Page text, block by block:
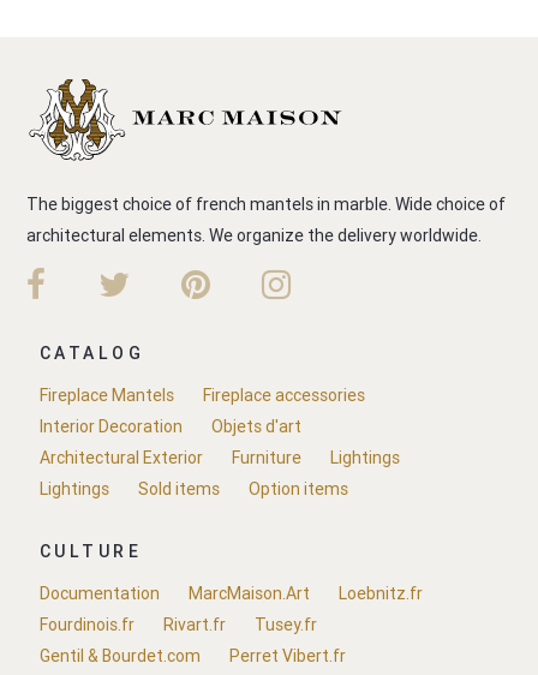
The biggest choice of french mantels in marble. Wide choice of
architectural elements. We organize the delivery worldwide.
CATALOG
Fireplace Mantels
Fireplace accessories
Interior Decoration
Objets d'art
Architectural Exterior
Furniture
Lightings
Lightings
Sold items Option items
CULTURE
Documentation
MarcMaison.Art
Loebnitz.fr
Fourdinois.fr
Rivart.fr
Tusey.fr
Gentil & Bourdet.com
Perret Vibert.fr